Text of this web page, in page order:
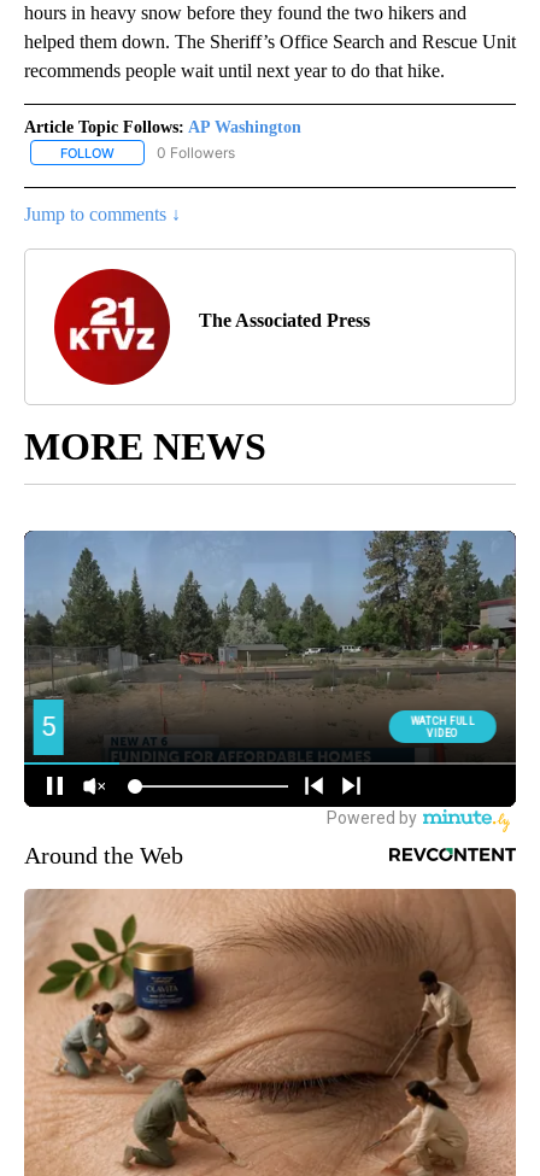
hours in heavy snow before they found the two hikers and
helped them down. The Sheriff’s Office Search and Rescue Unit
recommends people wait until next year to do that hike.
Article Topic Follows: AP Washington
FOLLOW FOLLOW "AP WASHINGTON" TO RECEIVE NOTIFICATIONS ABOUT
0 Followers
Jump to comments ↓
The Associated Press
MORE NEWS
Around the Web